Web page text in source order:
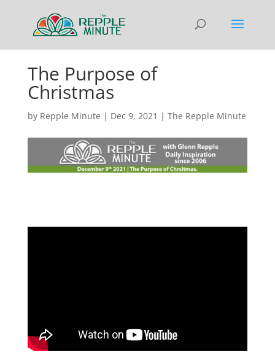
The Purpose of
Christmas
by Repple Minute | Dec 9, 2021 | The Repple Minute